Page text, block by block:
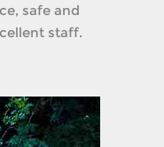
safe and
staff.